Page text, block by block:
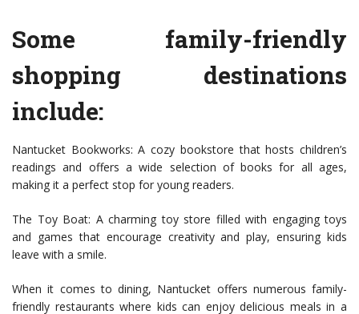
Some family-friendly
shopping destinations
include:
Nantucket Bookworks: A cozy bookstore that hosts children’s
readings and offers a wide selection of books for all ages,
making it a perfect stop for young readers.
The Toy Boat: A charming toy store filled with engaging toys
and games that encourage creativity and play, ensuring kids
leave with a smile.
When it comes to dining, Nantucket offers numerous family-
friendly restaurants where kids can enjoy delicious meals in a